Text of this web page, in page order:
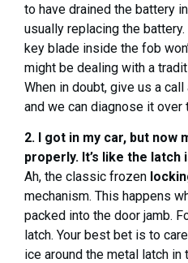
to have drained the battery
usually replacing the
key blade inside the fob
might be dealing with a
When in doubt, give us a call
and we can diagnose it over
2. I got in my car, but now
properly. It’s like the latch
Ah, the classic frozen
mechanism. This happens
packed into the door jamb.
latch. Your best bet is to
ice around the metal latch in